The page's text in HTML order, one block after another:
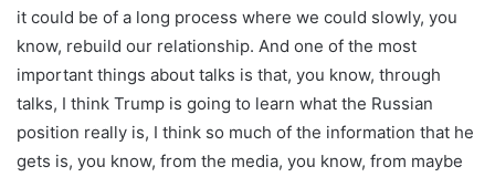
it could be of a long process where we could slowly, you
know, rebuild our relationship. And one of the most
important things about talks is that, you know, through
talks, I think Trump is going to learn what the Russian
position really is, I think so much of the information that he
gets is, you know, from the media, you know, from maybe